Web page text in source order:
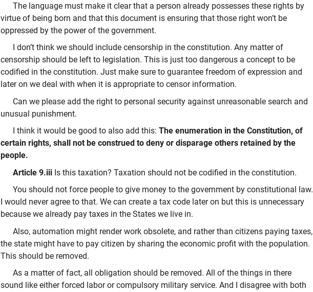
The language must make it clear that a person already possesses these rights by
virtue of being born and that this document is ensuring that those right won’t be
oppressed by the power of the government.
I don’t think we should include censorship in the constitution. Any matter of
censorship should be left to legislation. This is just too dangerous a concept to be
codified in the constitution. Just make sure to guarantee freedom of expression and
later on we deal with when it is appropriate to censor information.
Can we please add the right to personal security against unreasonable search and
unusual punishment.
I think it would be good to also add this: The enumeration in the Constitution, of
certain rights, shall not be construed to deny or disparage others retained by the
people.
Article 9.iii Is this taxation? Taxation should not be codified in the constitution.
You should not force people to give money to the government by constitutional law.
I would never agree to that. We can create a tax code later on but this is unnecessary
because we already pay taxes in the States we live in.
Also, automation might render work obsolete, and rather than citizens paying taxes,
the state might have to pay citizen by sharing the economic profit with the population.
This should be removed.
As a matter of fact, all obligation should be removed. All of the things in there
sound like either forced labor or compulsory military service. And I disagree with both